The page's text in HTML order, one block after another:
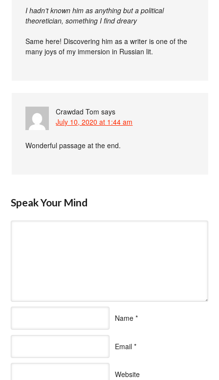
I hadn’t known him as anything but a political
theoretician, something I find dreary
Same here! Discovering him as a writer is one of the
many joys of my immersion in Russian lit.
Crawdad Tom says
July 10, 2020 at 1:44 am
Wonderful passage at the end.
Speak Your Mind
Name *
Email *
Website